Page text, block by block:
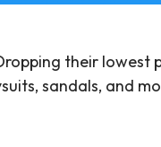
their
sandals, and